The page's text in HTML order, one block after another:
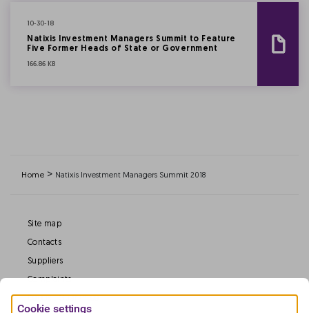
10-30-18
Natixis Investment Managers Summit to Feature
Five Former Heads of State or Government
166.86 KB
Home > Natixis Investment Managers Summit 2018
Site map
Contacts
Suppliers
Complaints
Cookie settings